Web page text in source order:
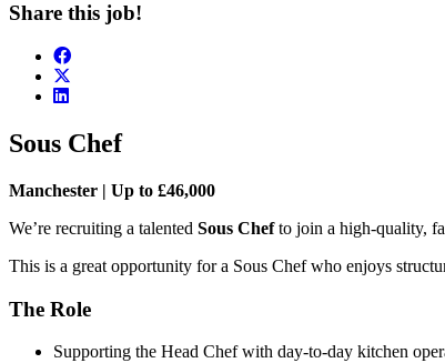
Share this job!
Sous Chef
Manchester | Up to £46,000
We’re recruiting a talented Sous Chefto join a high-quality,
This is a great opportunity for a Sous Chef who enjoys
The Role
Supporting the Head Chef with day-to-day kitchen